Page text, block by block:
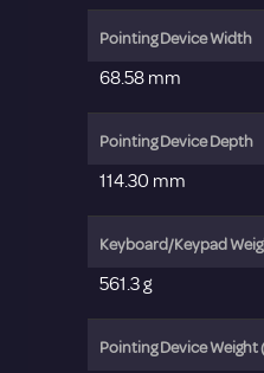
Pointing Device Width
68.58 mm
Pointing Device Depth
114.30 mm
Keyboard/Keypad
561.3 g
Pointing Device